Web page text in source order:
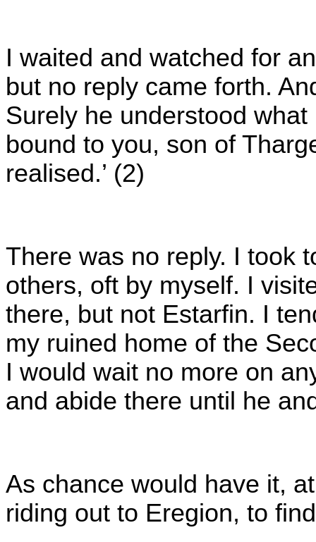
I waited and watched for
but no reply came forth.
Surely he understood
bound to you, son of
realised.’ (2)
There was no reply. I took
others, oft by myself. I
there, but not Estarfin. I
my ruined home of the
I would wait no more on
and abide there until he
As chance would have it,
riding out to Eregion, to